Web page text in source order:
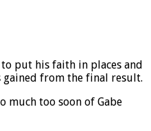
to put his faith in places and
gained from the final result.
much too soon of Gabe